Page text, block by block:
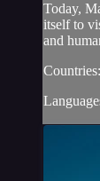
Today,
itself to
and